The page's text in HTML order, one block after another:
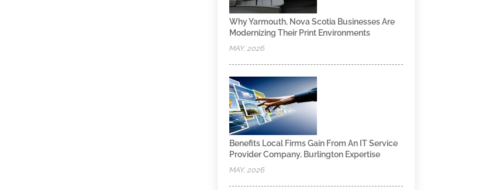
Why Yarmouth, Nova Scotia Businesses Are
Modernizing Their Print Environments
MAY, 2026
Benefits Local Firms Gain From An IT Service
Provider Company, Burlington Expertise
MAY, 2026